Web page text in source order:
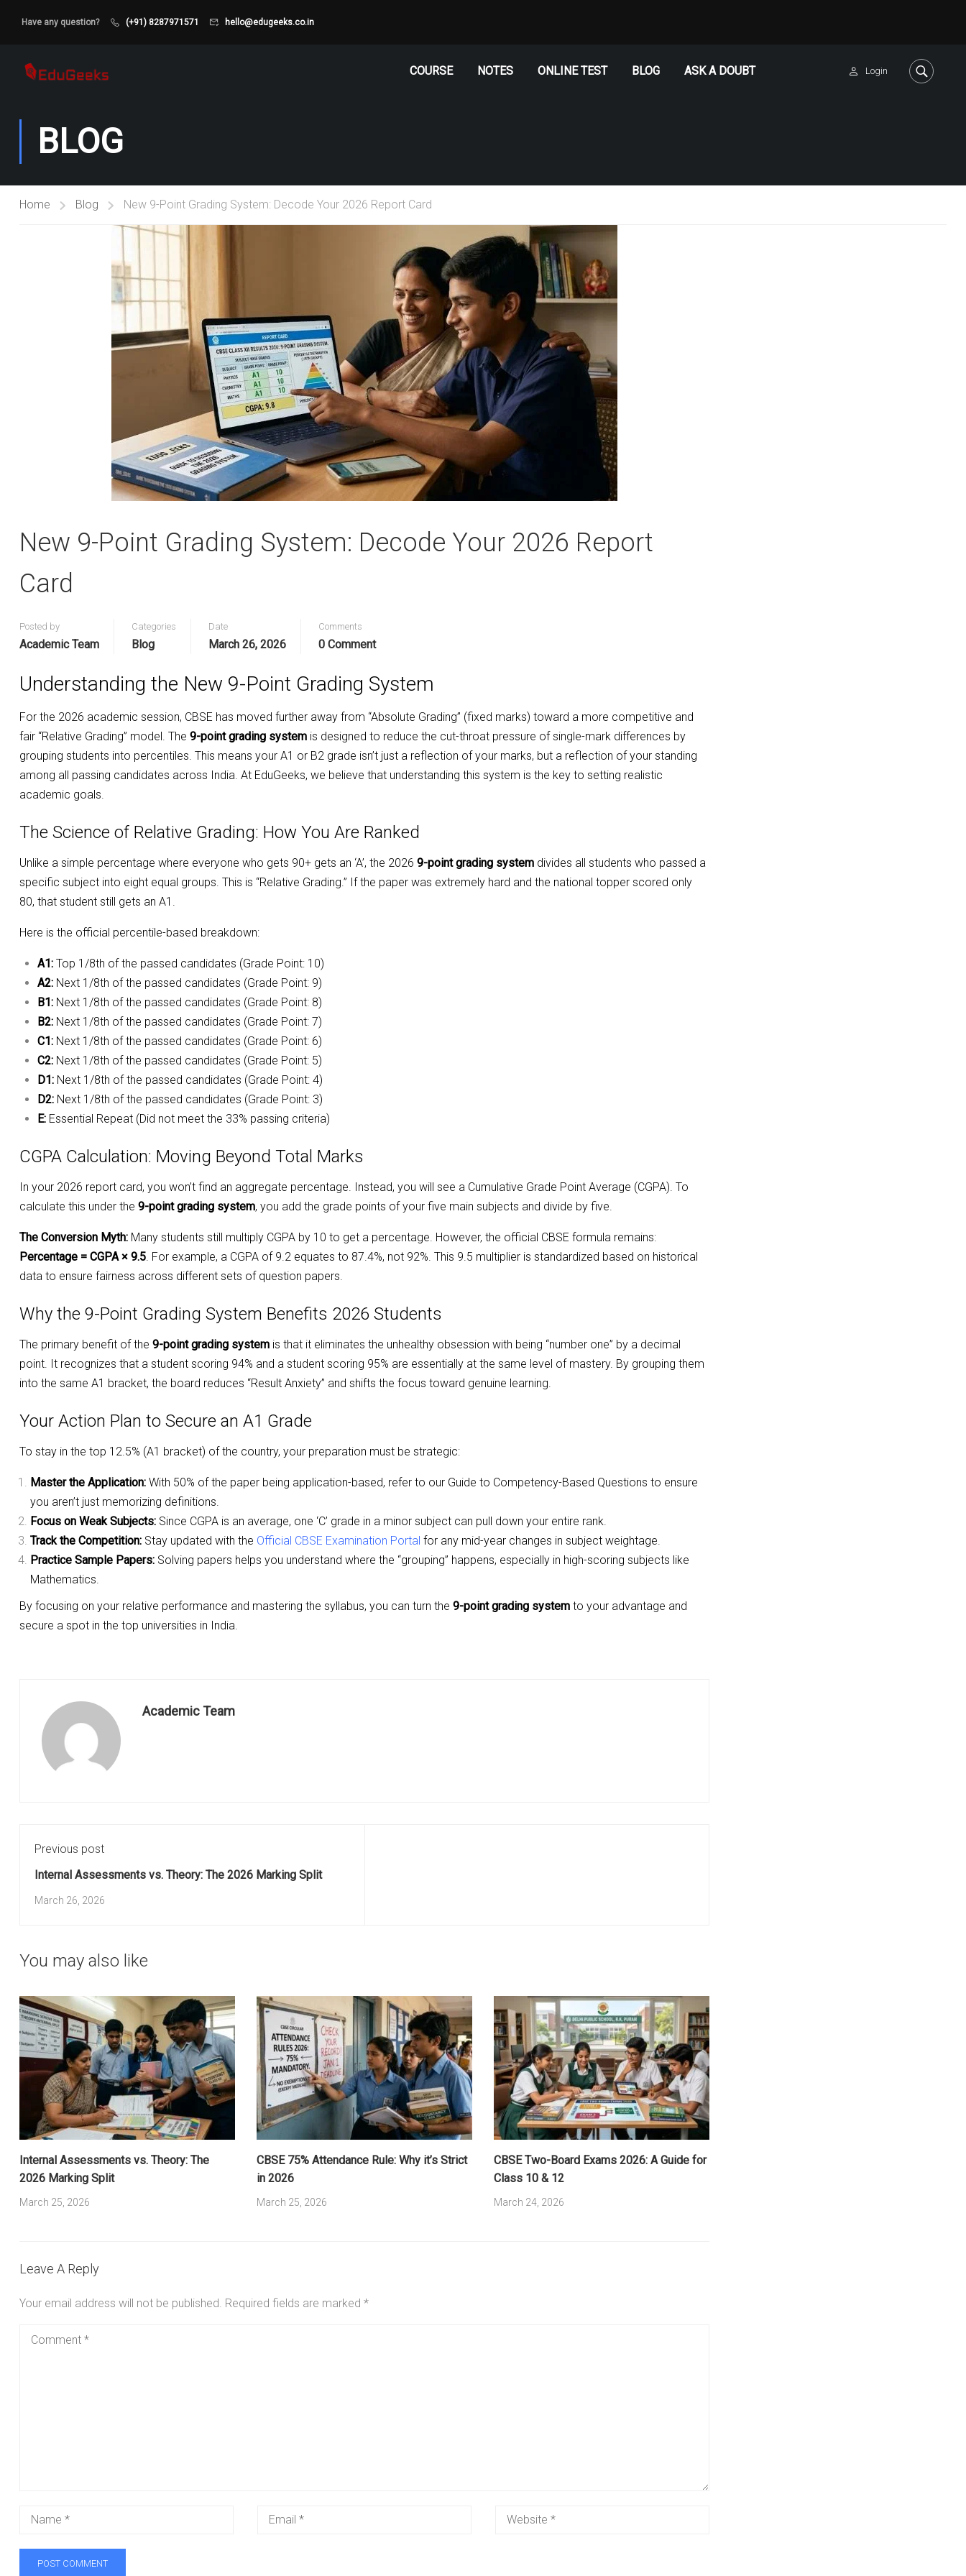
Have any question? (+91) 8287971571 hello@edugeeks.co.in
COURSE NOTES ONLINE TEST BLOG ASK A DOUBT Login
BLOG
Home Blog New 9-Point Grading System: Decode Your 2026 Report Card
New 9-Point Grading System: Decode Your 2026 Report
Card
Posted by
Academic Team
Categories
Blog
Date
March 26, 2026
Comments
0 Comment
Understanding the New 9-Point Grading System
For the 2026 academic session, CBSE has moved further away from “Absolute Grading” (fixed marks) toward a more competitive and
fair “Relative Grading” model. The 9-point grading system is designed to reduce the cut-throat pressure of single-mark differences by
grouping students into percentiles. This means your A1 or B2 grade isn’t just a reflection of your marks, but a reflection of your standing
among all passing candidates across India. At EduGeeks, we believe that understanding this system is the key to setting realistic
academic goals.
The Science of Relative Grading: How You Are Ranked
Unlike a simple percentage where everyone who gets 90+ gets an ‘A’, the 2026 9-point grading system divides all students who passed a
specific subject into eight equal groups. This is “Relative Grading.” If the paper was extremely hard and the national topper scored only
80, that student still gets an A1.
Here is the official percentile-based breakdown:
A1: Top 1/8th of the passed candidates (Grade Point: 10)
A2: Next 1/8th of the passed candidates (Grade Point: 9)
B1: Next 1/8th of the passed candidates (Grade Point: 8)
B2: Next 1/8th of the passed candidates (Grade Point: 7)
C1: Next 1/8th of the passed candidates (Grade Point: 6)
C2: Next 1/8th of the passed candidates (Grade Point: 5)
D1: Next 1/8th of the passed candidates (Grade Point: 4)
D2: Next 1/8th of the passed candidates (Grade Point: 3)
E: Essential Repeat (Did not meet the 33% passing criteria)
CGPA Calculation: Moving Beyond Total Marks
In your 2026 report card, you won’t find an aggregate percentage. Instead, you will see a Cumulative Grade Point Average (CGPA). To
calculate this under the 9-point grading system, you add the grade points of your five main subjects and divide by five.
The Conversion Myth: Many students still multiply CGPA by 10 to get a percentage. However, the official CBSE formula remains:
Percentage = CGPA × 9.5. For example, a CGPA of 9.2 equates to 87.4%, not 92%. This 9.5 multiplier is standardized based on historical
data to ensure fairness across different sets of question papers.
Why the 9-Point Grading System Benefits 2026 Students
The primary benefit of the 9-point grading system is that it eliminates the unhealthy obsession with being “number one” by a decimal
point. It recognizes that a student scoring 94% and a student scoring 95% are essentially at the same level of mastery. By grouping them
into the same A1 bracket, the board reduces “Result Anxiety” and shifts the focus toward genuine learning.
Your Action Plan to Secure an A1 Grade
To stay in the top 12.5% (A1 bracket) of the country, your preparation must be strategic:
Master the Application: With 50% of the paper being application-based, refer to our Guide to Competency-Based Questions to ensure
you aren’t just memorizing definitions.
Focus on Weak Subjects: Since CGPA is an average, one ‘C’ grade in a minor subject can pull down your entire rank.
Track the Competition: Stay updated with the Official CBSE Examination Portal for any mid-year changes in subject weightage.
Practice Sample Papers: Solving papers helps you understand where the “grouping” happens, especially in high-scoring subjects like
Mathematics.
By focusing on your relative performance and mastering the syllabus, you can turn the 9-point grading system to your advantage and
secure a spot in the top universities in India.
Academic Team
Previous post
Internal Assessments vs. Theory: The 2026 Marking Split
March 26, 2026
You may also like
Internal Assessments vs. Theory: The
2026 Marking Split
March 25, 2026
CBSE 75% Attendance Rule: Why it’s Strict
in 2026
March 25, 2026
CBSE Two-Board Exams 2026: A Guide for
Class 10 & 12
March 24, 2026
Leave A Reply
Your email address will not be published. Required fields are marked *